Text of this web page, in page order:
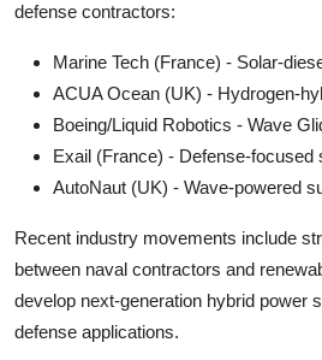
defense contractors:
Marine Tech (France) - Solar-
ACUA Ocean (UK) - Hydrogen-
Boeing/Liquid Robotics - Wave
Exail (France) - Defense-focused
AutoNaut (UK) - Wave-powered
Recent industry movements include
between naval contractors and
develop next-generation hybrid power
defense applications.